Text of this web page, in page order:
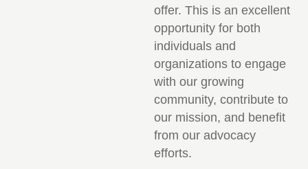
offer. This is an excellent
opportunity for both
individuals and
organizations to engage
with our growing
community, contribute to
our mission, and benefit
from our advocacy
efforts.